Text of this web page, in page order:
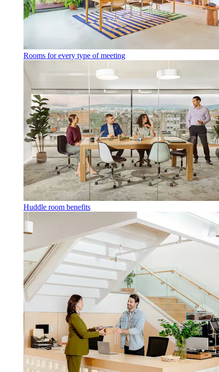
Rooms for every type of meeting
Huddle room benefits